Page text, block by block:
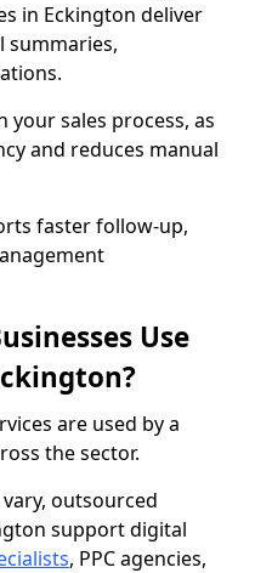
in Eckington deliver
summaries,
sales process, as
and reduces manual
faster follow-up,
Use
are used by a
the sector.
outsourced
support digital
, PPC agencies,